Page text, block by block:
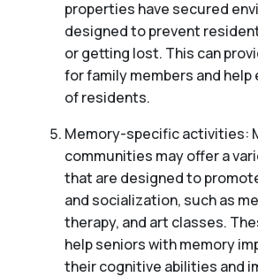
properties have secured
designed to prevent
or getting lost. This can
for family members and
of residents.
Memory-specific activities:
communities may offer a
that are designed to
and socialization, such as
therapy, and art classes.
help seniors with memory
their cognitive abilities and